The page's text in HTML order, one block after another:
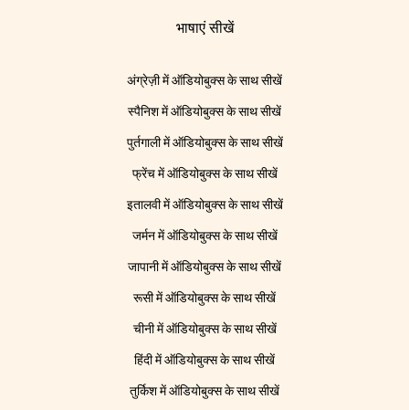
भाषाएं सीखें
अंग्रेज़ी में ऑडियोबुक्स के साथ सीखें
स्पैनिश में ऑडियोबुक्स के साथ सीखें
पुर्तगाली में ऑडियोबुक्स के साथ सीखें
फ्रेंच में ऑडियोबुक्स के साथ सीखें
इतालवी में ऑडियोबुक्स के साथ सीखें
जर्मन में ऑडियोबुक्स के साथ सीखें
जापानी में ऑडियोबुक्स के साथ सीखें
रूसी में ऑडियोबुक्स के साथ सीखें
चीनी में ऑडियोबुक्स के साथ सीखें
हिंदी में ऑडियोबुक्स के साथ सीखें
तुर्किश में ऑडियोबुक्स के साथ सीखें